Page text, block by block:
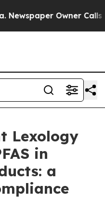
Owner Calls the
Lexology
in
a